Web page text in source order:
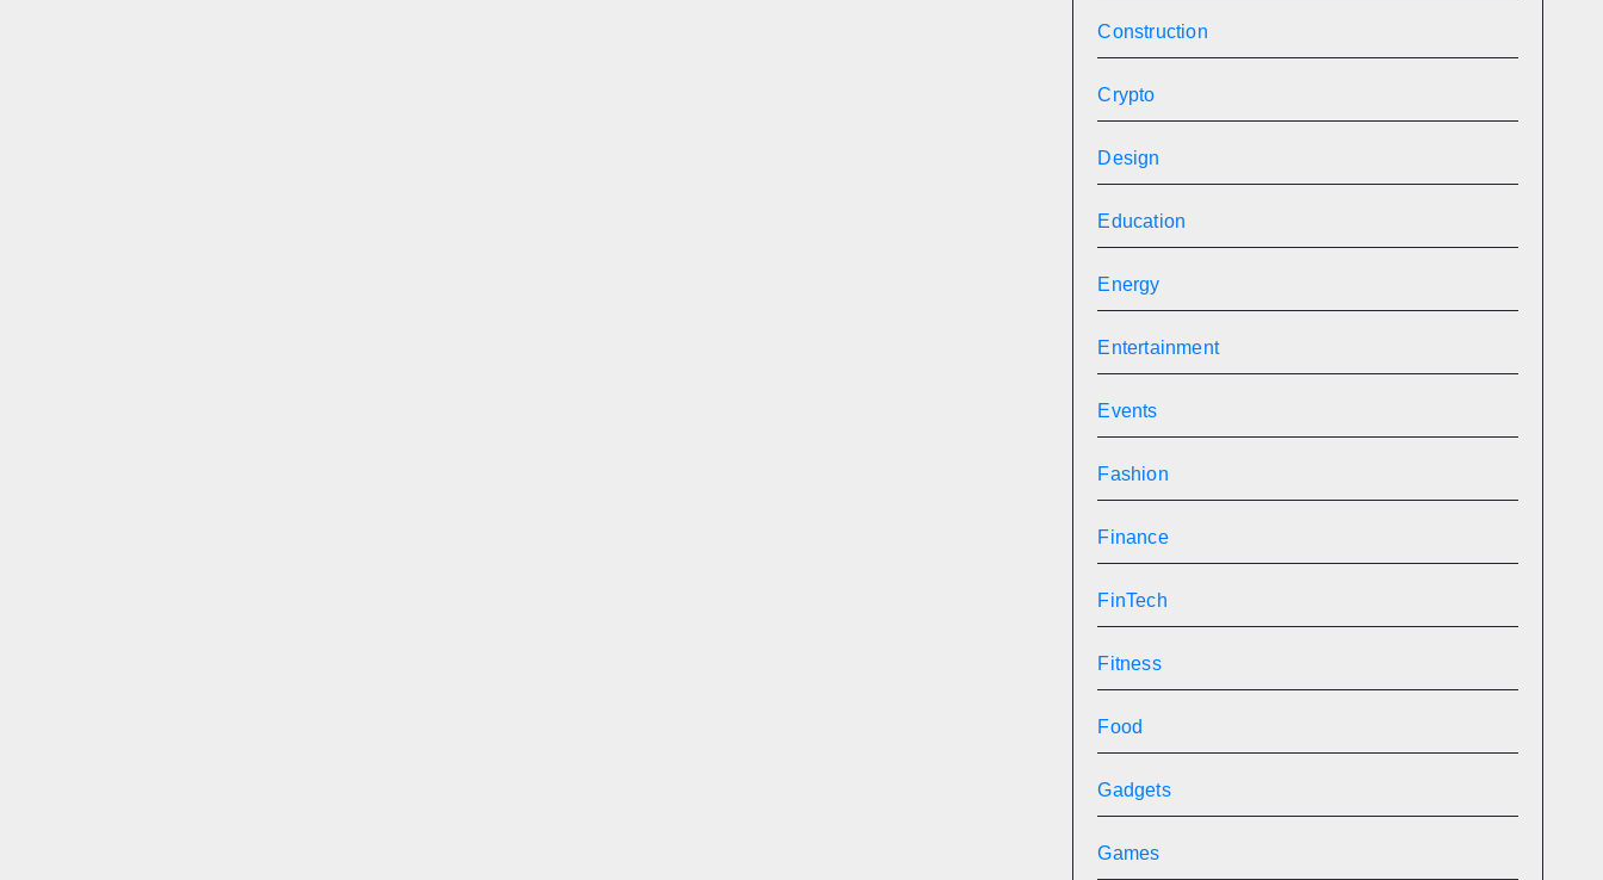
Construction
Crypto
Design
Education
Energy
Entertainment
Events
Fashion
Finance
FinTech
Fitness
Food
Gadgets
Games